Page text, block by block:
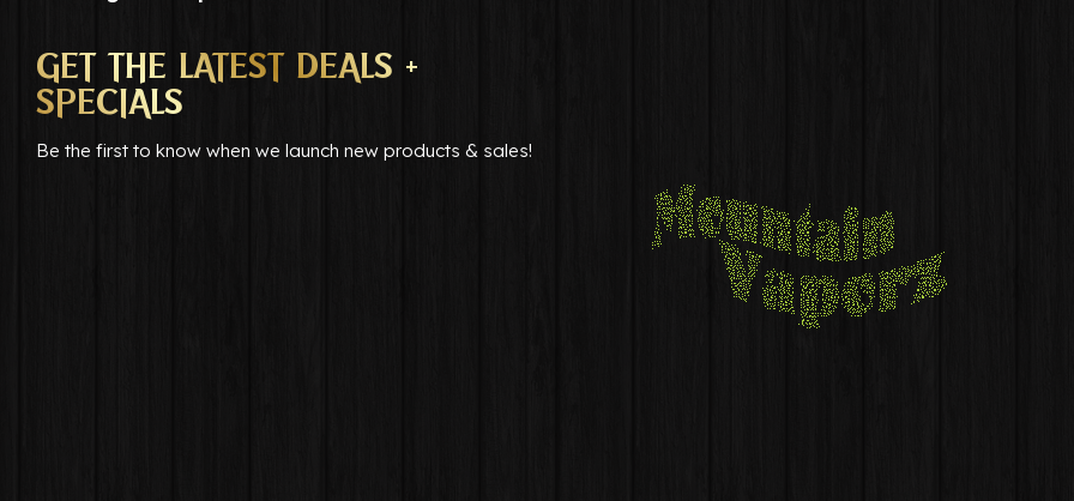
GET THE LATEST DEALS +
SPECIALS
Be the first to know when we launch new products & sales!